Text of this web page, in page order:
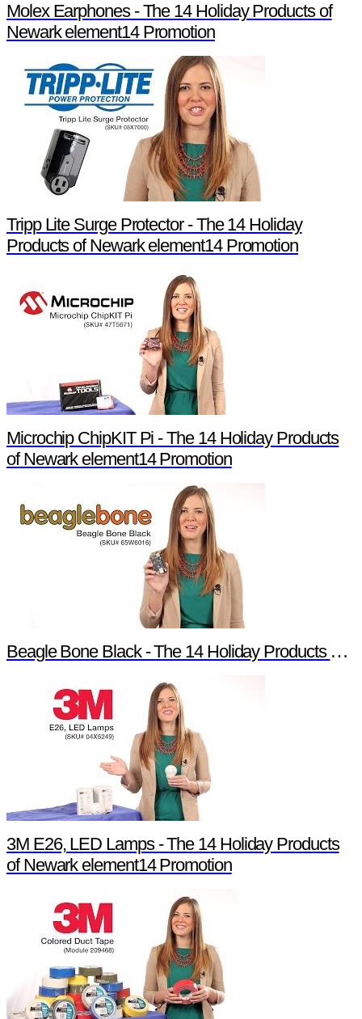
Molex Earphones - The 14 Holiday Products of
Newark element14 Promotion
Tripp Lite Surge Protector - The 14 Holiday
Products of Newark element14 Promotion
Microchip ChipKIT Pi - The 14 Holiday Products
of Newark element14 Promotion
Beagle Bone Black - The 14 Holiday Products of Newark element14 Promotion
3M E26, LED Lamps - The 14 Holiday Products
of Newark element14 Promotion